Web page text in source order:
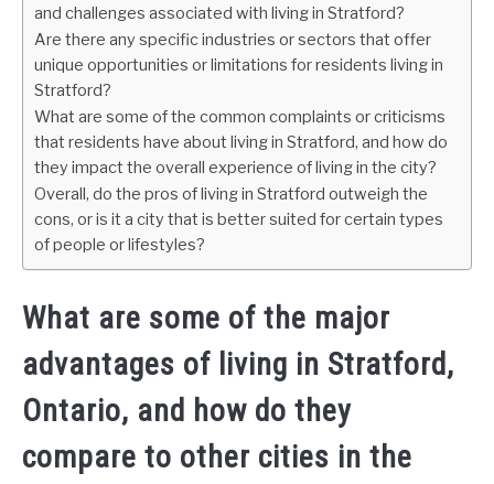
and challenges associated with living in Stratford?
Are there any specific industries or sectors that offer
unique opportunities or limitations for residents living in
Stratford?
What are some of the common complaints or criticisms
that residents have about living in Stratford, and how do
they impact the overall experience of living in the city?
Overall, do the pros of living in Stratford outweigh the
cons, or is it a city that is better suited for certain types
of people or lifestyles?
What are some of the major
advantages of living in Stratford,
Ontario, and how do they
compare to other cities in the